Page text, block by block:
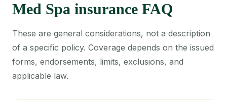
Med Spa insurance FAQ
These are general considerations, not a description
of a specific policy. Coverage depends on the issued
forms, endorsements, limits, exclusions, and
applicable law.